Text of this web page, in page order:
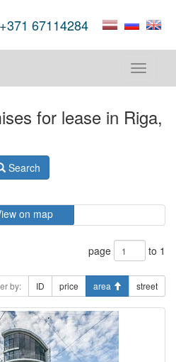
+371 67114284
Toggle
for lease in Riga,
Search
on map
page to 1
by: ID price area street